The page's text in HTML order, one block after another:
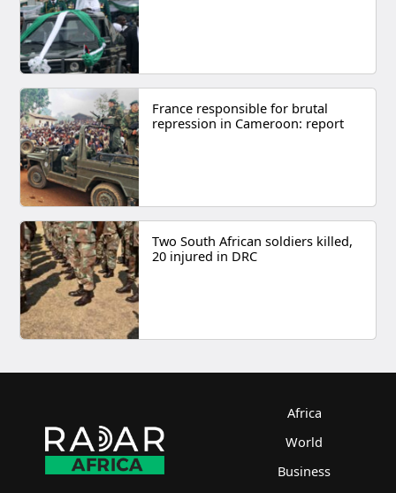
France responsible for brutal
repression in Cameroon: report
Two South African soldiers killed,
20 injured in DRC
Africa
World
Business